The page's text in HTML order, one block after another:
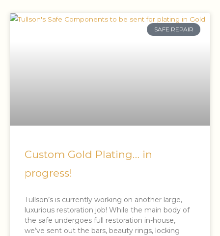
SAFE REPAIR
Custom Gold Plating… in
progress!
Tullson’s is currently working on another large,
luxurious restoration job! While the main body of
the safe undergoes full restoration in-house,
we’ve sent out the bars, beauty rings, locking